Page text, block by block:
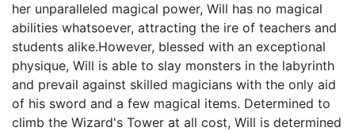
her unparalleled magical power, Will has no magical
abilities whatsoever, attracting the ire of teachers and
students alike.However, blessed with an exceptional
physique, Will is able to slay monsters in the labyrinth
and prevail against skilled magicians with the only aid
of his sword and a few magical items. Determined to
climb the Wizard's Tower at all cost, Will is determined